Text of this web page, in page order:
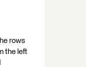
rows
the left